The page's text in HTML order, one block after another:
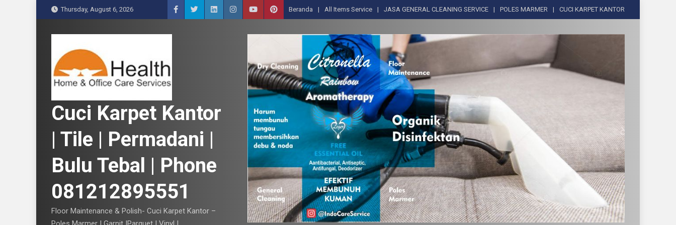
k
Thursday, August 6, 2026 Beranda All Items Service JASA GENERAL CLEANING SERVICE POLES MARMER CUCI KARPET KANTOR
Cuci Karpet Kantor
| Tile | Permadani |
Bulu Tebal | Phone
081212895551
Floor Maintenance & Polish- Cuci Karpet Kantor –